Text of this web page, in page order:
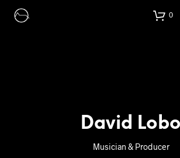
0
David Lobo
Musician & Producer